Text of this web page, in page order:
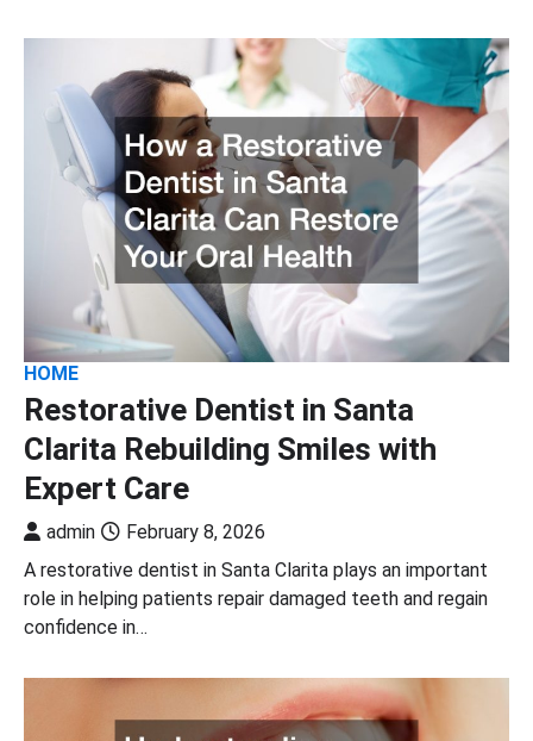
HOME
Restorative Dentist in Santa
Clarita Rebuilding Smiles with
Expert Care
admin
February 8, 2026
A restorative dentist in Santa Clarita plays an important
role in helping patients repair damaged teeth and regain
confidence in…